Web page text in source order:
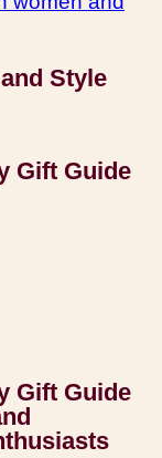
Style
Gift Guide
Gift Guide